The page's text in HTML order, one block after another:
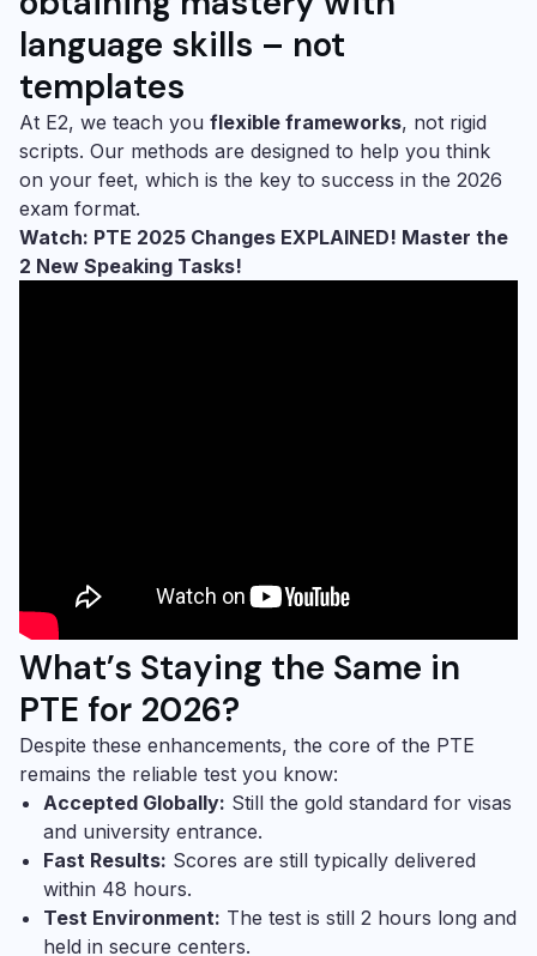
language skills – not
templates
At E2, we teach you flexible frameworks, not rigid
scripts. Our methods are designed to help you think
on your feet, which is the key to success in the 2026
exam format.
Watch: PTE 2025 Changes EXPLAINED! Master the
2 New Speaking Tasks!
What’s Staying the Same in
PTE for 2026?
Despite these enhancements, the core of the PTE
remains the reliable test you know:
Accepted Globally: Still the gold standard for visas
and university entrance.
Fast Results: Scores are still typically delivered
within 48 hours.
Test Environment: The test is still 2 hours long and
held in secure centers.